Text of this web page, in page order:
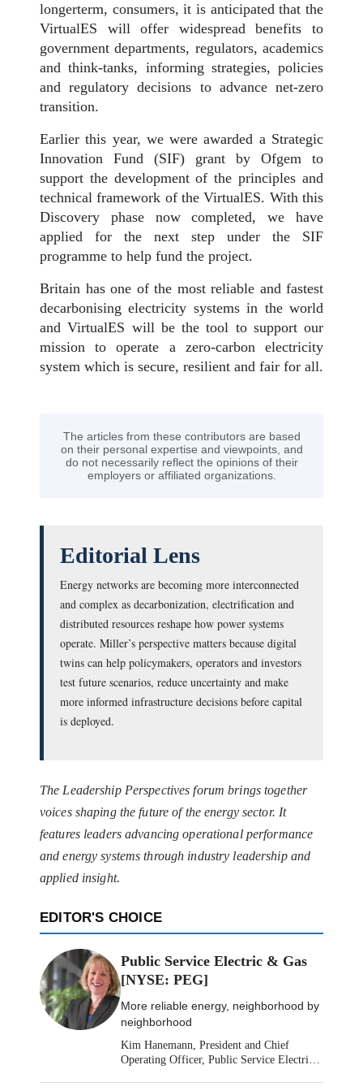
longerterm, consumers, it is anticipated that the
VirtualES will offer widespread benefits to
government departments, regulators, academics
and think-tanks, informing strategies, policies
and regulatory decisions to advance net-zero
transition.
Earlier this year, we were awarded a Strategic
Innovation Fund (SIF) grant by Ofgem to
support the development of the principles and
technical framework of the VirtualES. With this
Discovery phase now completed, we have
applied for the next step under the SIF
programme to help fund the project.
Britain has one of the most reliable and fastest
decarbonising electricity systems in the world
and VirtualES will be the tool to support our
mission to operate a zero-carbon electricity
system which is secure, resilient and fair for all.
The articles from these contributors are based
on their personal expertise and viewpoints, and
do not necessarily reflect the opinions of their
employers or affiliated organizations.
Editorial Lens
Energy networks are becoming more interconnected
and complex as decarbonization, electrification and
distributed resources reshape how power systems
operate. Miller’s perspective matters because digital
twins can help policymakers, operators and investors
test future scenarios, reduce uncertainty and make
more informed infrastructure decisions before capital
is deployed.
The Leadership Perspectives forum brings together
voices shaping the future of the energy sector. It
features leaders advancing operational performance
and energy systems through industry leadership and
applied insight.
EDITOR'S CHOICE
Public Service Electric & Gas
[NYSE: PEG]
More reliable energy, neighborhood by
neighborhood
Kim Hanemann, President and Chief
Operating Officer, Public Service Electric